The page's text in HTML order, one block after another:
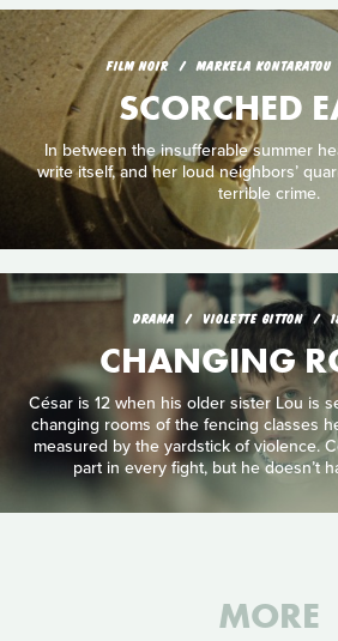
FILM NOIR MARKELA KONTARATOU
SCORCHED
In between the insufferable summer
write itself, and her loud neighbors’
terrible crime.
DRAMA VIOLETTE GITTON
CHANGING
César is 12 when his older sister Lou is
changing rooms of the fencing classes
measured by the yardstick of violence.
part in every fight, but he doesn’t
MORE